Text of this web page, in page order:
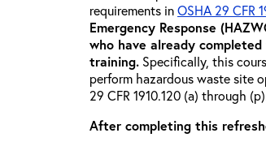
requirements inOSHA 29 CFR
Emergency Response
who have already
training. Specifically, this
perform hazardous waste site
29 CFR 1910.120 (a) through
After completing this